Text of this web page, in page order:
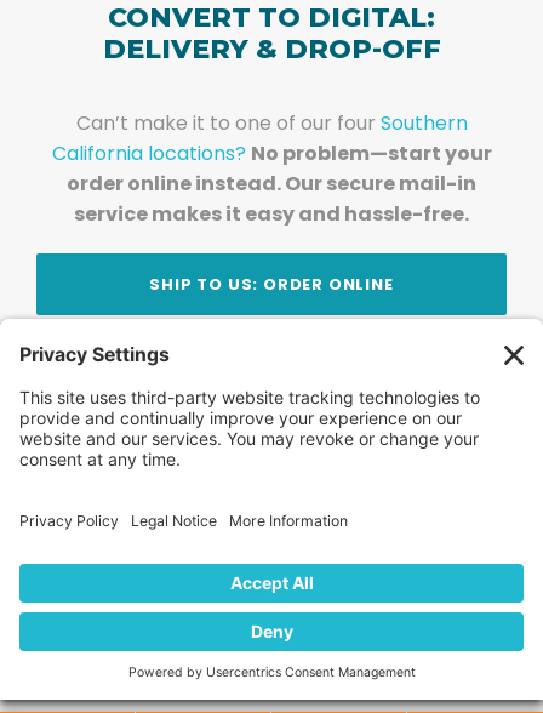
CONVERT TO DIGITAL:
DELIVERY & DROP-OFF
Can’t make it to one of our four Southern
California locations? No problem—start your
order online instead. Our secure mail-in
service makes it easy and hassle-free.
SHIP TO US: ORDER ONLINE
Stay Updated!Join Our Newsletter
Subscribe to get news and expert tips from the
team — straight to your inbox.
FAQ News
Locations
Contact Us Privacy Policy